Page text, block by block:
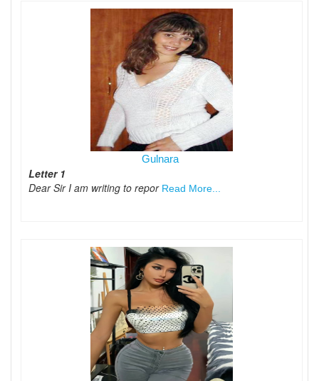
Gulnara
Letter 1
Dear Sir I am writing to repor Read More...